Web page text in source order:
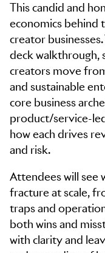
This candid and
economics behind
creator
deck walkthrough,
creators move
and sustainable
core business
product/service-
how each drives
and risk.
Attendees will see
fracture at scale,
traps and
both wins and
with clarity and